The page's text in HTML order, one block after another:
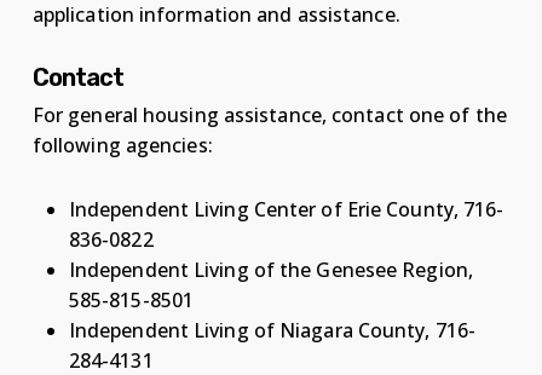
application information and assistance.
Contact
For general housing assistance, contact one of the
following agencies:
Independent Living Center of Erie County, 716-
836-0822
Independent Living of the Genesee Region,
585-815-8501
Independent Living of Niagara County, 716-
284-4131